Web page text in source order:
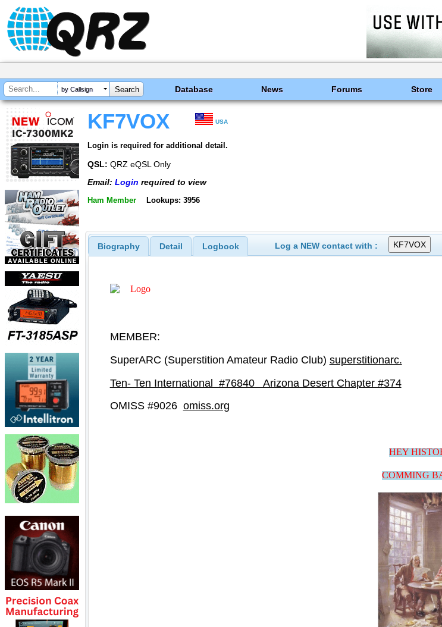
by Callsign Database News Forums Store
KF7VOX USA
Login is required for additional detail.
QSL: QRZ eQSL Only
Email: Login required to view
Ham Member Lookups: 3956
Biography Detail Logbook Log a NEW contact with :